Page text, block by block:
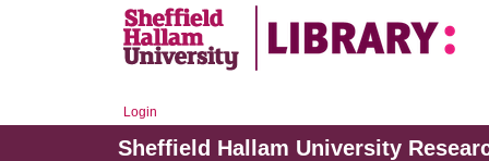
Login
Sheffield Hallam University